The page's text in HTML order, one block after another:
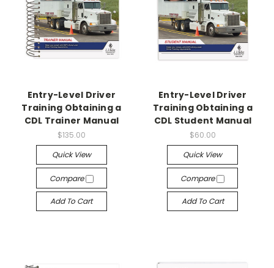
Entry-Level Driver
Training Obtaining a
CDL Trainer Manual
$135.00
Quick View
Compare
Add To Cart
Entry-Level Driver
Training Obtaining a
CDL Student Manual
$60.00
Quick View
Compare
Add To Cart